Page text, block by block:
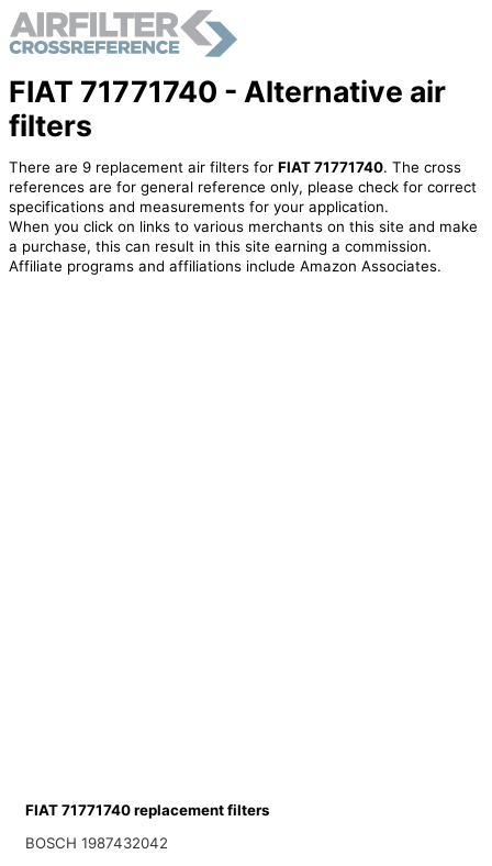
FIAT 71771740 - Alternative air
filters
There are 9 replacement air filters for FIAT 71771740. The cross
references are for general reference only, please check for correct
specifications and measurements for your application.
When you click on links to various merchants on this site and make
a purchase, this can result in this site earning a commission.
Affiliate programs and affiliations include Amazon Associates.
FIAT 71771740 replacement filters
BOSCH 1987432042